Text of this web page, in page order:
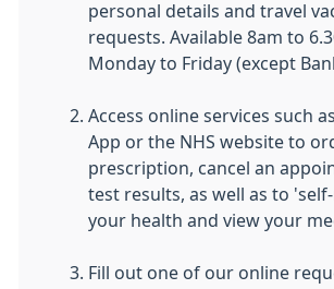
personal details and travel
requests. Available 8am to
Monday to Friday (except
Access online services such
App or the NHS website to
prescription, cancel an
test results, as well as to
your health and view your
Fill out one of our online